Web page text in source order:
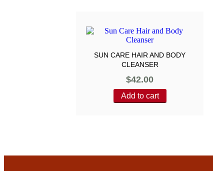
SUN CARE HAIR AND BODY
CLEANSER
$42.00
Add to cart